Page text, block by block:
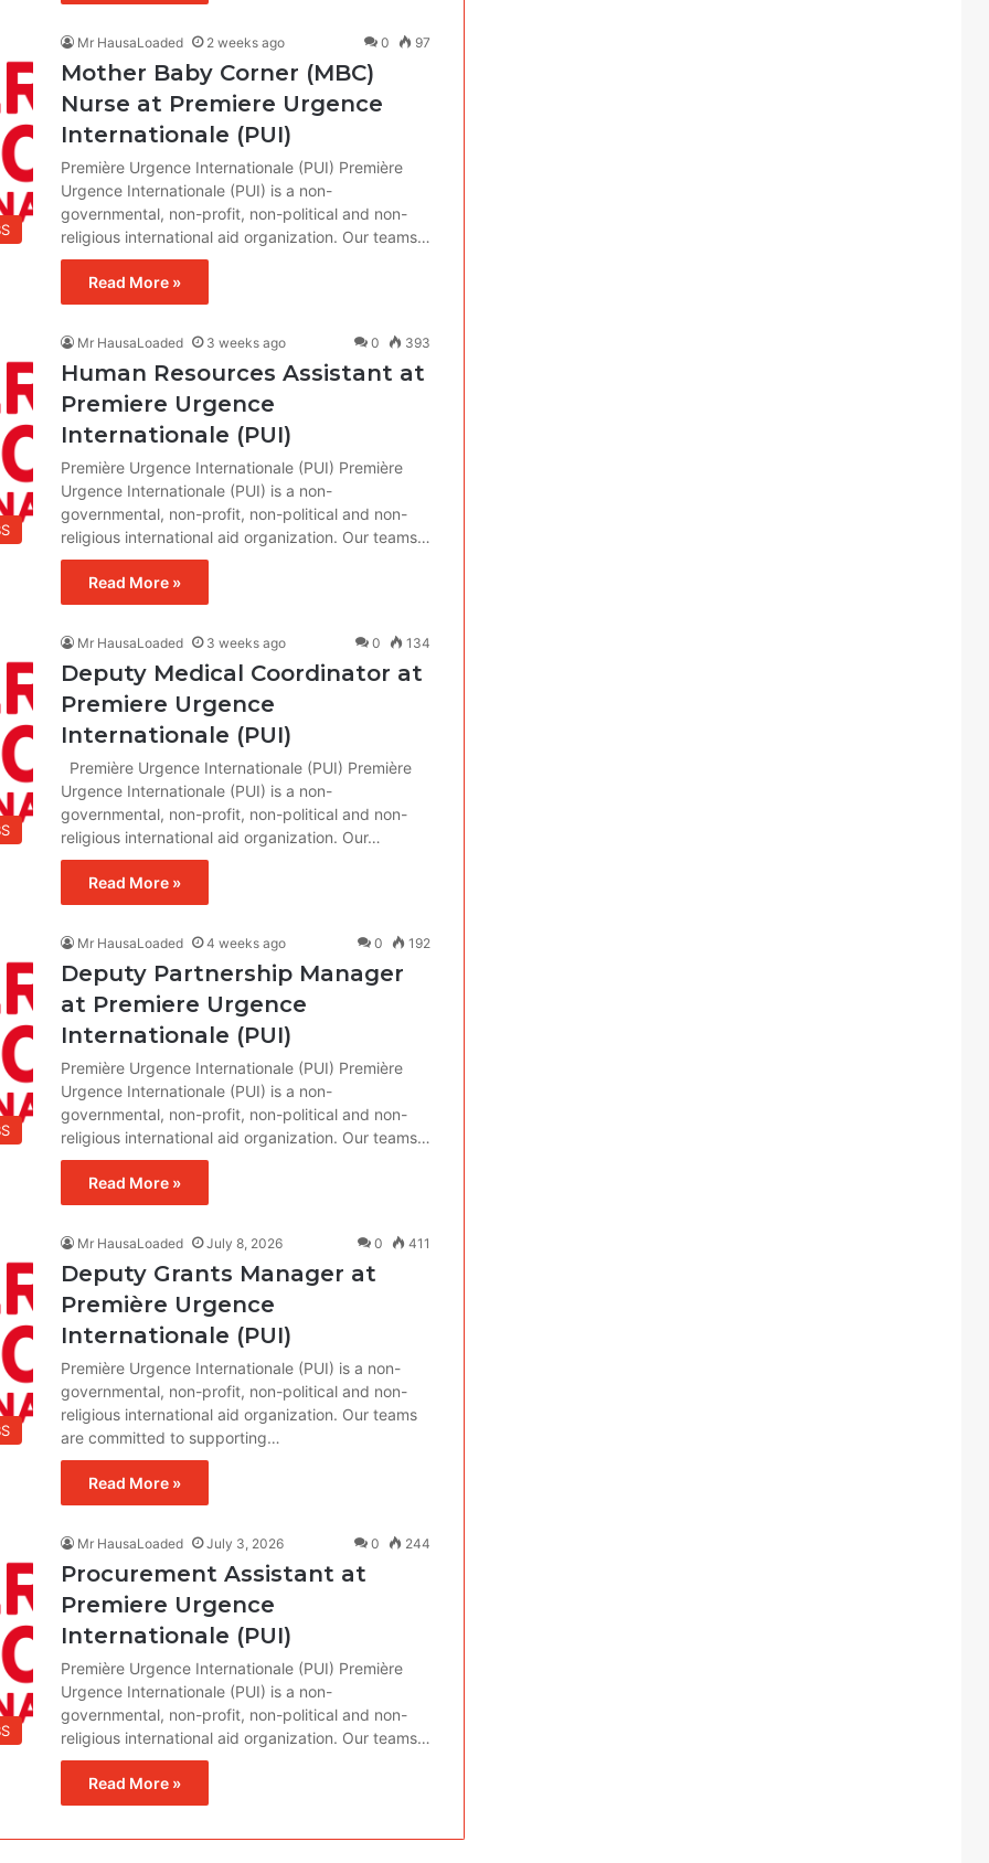
Mr HausaLoaded 2 weeks ago 0 97
Mother Baby Corner (MBC)
Nurse at Premiere Urgence
Internationale (PUI)
Première Urgence Internationale (PUI) Première
Urgence Internationale (PUI) is a non-
governmental, non-profit, non-political and non-
religious international aid organization. Our teams…
Read More »
Mr HausaLoaded 3 weeks ago 0 393
Human Resources Assistant at
Premiere Urgence
Internationale (PUI)
Première Urgence Internationale (PUI) Première
Urgence Internationale (PUI) is a non-
governmental, non-profit, non-political and non-
religious international aid organization. Our teams…
Read More »
Mr HausaLoaded 3 weeks ago 0 134
Deputy Medical Coordinator at
Premiere Urgence
Internationale (PUI)
Première Urgence Internationale (PUI) Première
Urgence Internationale (PUI) is a non-
governmental, non-profit, non-political and non-
religious international aid organization. Our…
Read More »
Mr HausaLoaded 4 weeks ago 0 192
Deputy Partnership Manager
at Premiere Urgence
Internationale (PUI)
Première Urgence Internationale (PUI) Première
Urgence Internationale (PUI) is a non-
governmental, non-profit, non-political and non-
religious international aid organization. Our teams…
Read More »
Mr HausaLoaded July 8, 2026 0 411
Deputy Grants Manager at
Première Urgence
Internationale (PUI)
Première Urgence Internationale (PUI) is a non-
governmental, non-profit, non-political and non-
religious international aid organization. Our teams
are committed to supporting…
Read More »
Mr HausaLoaded July 3, 2026 0 244
Procurement Assistant at
Premiere Urgence
Internationale (PUI)
Première Urgence Internationale (PUI) Première
Urgence Internationale (PUI) is a non-
governmental, non-profit, non-political and non-
religious international aid organization. Our teams…
Read More »